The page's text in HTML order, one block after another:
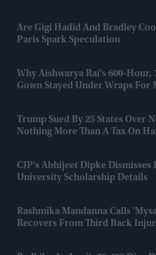
Are Gigi Hadid And Bradley
Paris Spark Speculation
Why Aishwarya Rai's 600-Hour,
Gown Stayed Under Wraps For
Trump Sued By 25 States Over
Nothing More Than A Tax On
CJP's Abhijeet Dipke Dismisses
University Scholarship Details
Rashmika Mandanna Calls
Recovers From Third Back